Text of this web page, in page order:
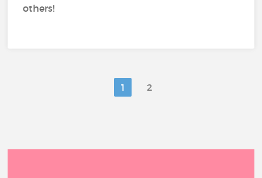
others!
1 2